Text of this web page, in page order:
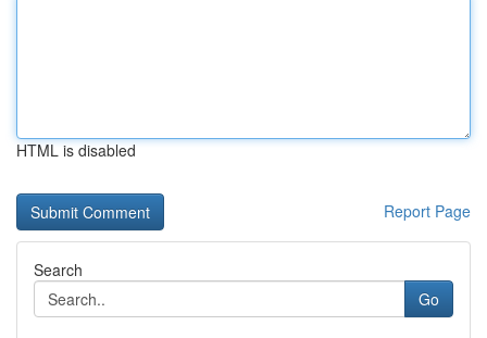
HTML is disabled
Report Page
Search
Go